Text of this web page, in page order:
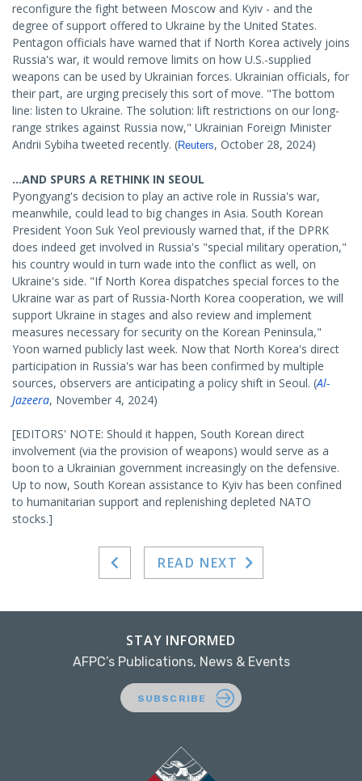
reconfigure the fight between Moscow and Kyiv - and the
degree of support offered to Ukraine by the United States.
Pentagon officials have warned that if North Korea actively joins
Russia's war, it would remove limits on how U.S.-supplied
weapons can be used by Ukrainian forces. Ukrainian officials, for
their part, are urging precisely this sort of move. "The bottom
line: listen to Ukraine. The solution: lift restrictions on our long-
range strikes against Russia now," Ukrainian Foreign Minister
Andrii Sybiha tweeted recently. (Reuters, October 28, 2024)
...AND SPURS A RETHINK IN SEOUL
Pyongyang's decision to play an active role in Russia's war,
meanwhile, could lead to big changes in Asia. South Korean
President Yoon Suk Yeol previously warned that, if the DPRK
does indeed get involved in Russia's "special military operation,"
his country would in turn wade into the conflict as well, on
Ukraine's side. "If North Korea dispatches special forces to the
Ukraine war as part of Russia-North Korea cooperation, we will
support Ukraine in stages and also review and implement
measures necessary for security on the Korean Peninsula,"
Yoon warned publicly last week. Now that North Korea's direct
participation in Russia's war has been confirmed by multiple
sources, observers are anticipating a policy shift in Seoul. (Al-
Jazeera, November 4, 2024)
[EDITORS' NOTE: Should it happen, South Korean direct
involvement (via the provision of weapons) would serve as a
boon to a Ukrainian government increasingly on the defensive.
Up to now, South Korean assistance to Kyiv has been confined
to humanitarian support and replenishing depleted NATO
stocks.]
READ NEXT
STAY INFORMED
AFPC’s Publications, News & Events
SUBSCRIBE